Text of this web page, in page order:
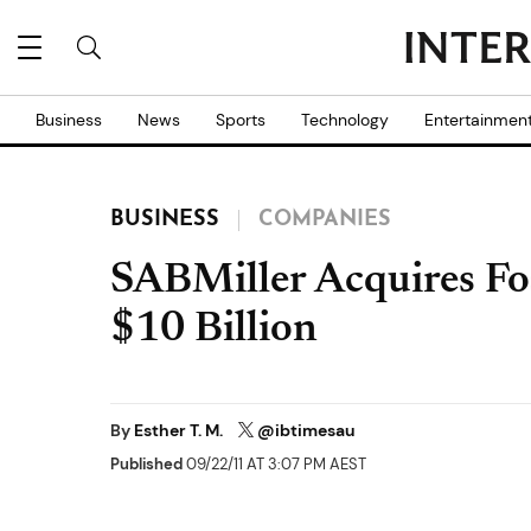
Business News Sports Technology
BUSINESS COMPANIES
SABMiller Acquires
$10 Billion
By Esther T. M. @ibtimesau
Published09/22/11 AT 3:07 PM AEST